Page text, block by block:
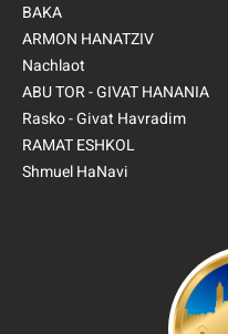
BAKA
ARMON HANATZIV
Nachlaot
ABU TOR - GIVAT HANANIA
Rasko - Givat Havradim
RAMAT ESHKOL
Shmuel HaNavi